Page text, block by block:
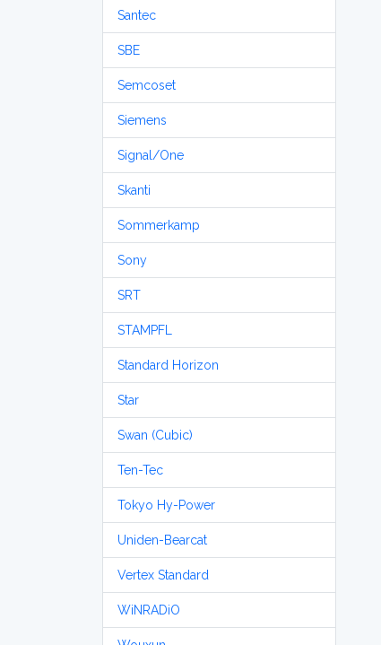
Santec
SBE
Semcoset
Siemens
Signal/One
Skanti
Sommerkamp
Sony
SRT
STAMPFL
Standard Horizon
Star
Swan (Cubic)
Ten-Tec
Tokyo Hy-Power
Uniden-Bearcat
Vertex Standard
WiNRADiO